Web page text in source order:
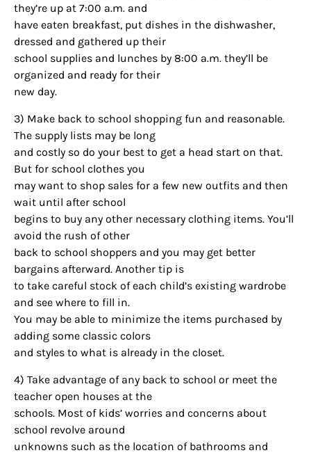
they’re up at 7:00 a.m. and
have eaten breakfast, put dishes in the dishwasher,
dressed and gathered up their
school supplies and lunches by 8:00 a.m. they’ll be
organized and ready for their
new day.
3) Make back to school shopping fun and reasonable.
The supply lists may be long
and costly so do your best to get a head start on that.
But for school clothes you
may want to shop sales for a few new outfits and then
wait until after school
begins to buy any other necessary clothing items. You’ll
avoid the rush of other
back to school shoppers and you may get better
bargains afterward. Another tip is
to take careful stock of each child’s existing wardrobe
and see where to fill in.
You may be able to minimize the items purchased by
adding some classic colors
and styles to what is already in the closet.
4) Take advantage of any back to school or meet the
teacher open houses at the
schools. Most of kids’ worries and concerns about
school revolve around
unknowns such as the location of bathrooms and